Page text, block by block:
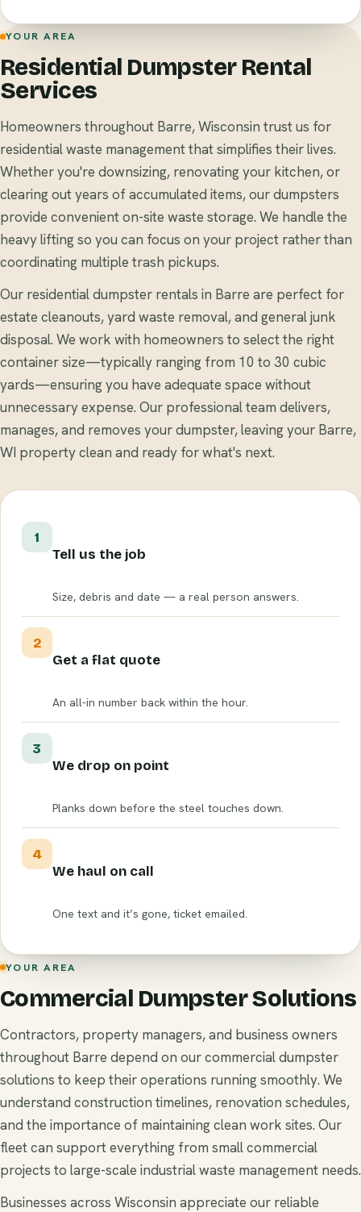
YOUR AREA
Residential Dumpster Rental
Services
Homeowners throughout Barre, Wisconsin trust us for
residential waste management that simplifies their lives.
Whether you're downsizing, renovating your kitchen, or
clearing out years of accumulated items, our dumpsters
provide convenient on-site waste storage. We handle the
heavy lifting so you can focus on your project rather than
coordinating multiple trash pickups.
Our residential dumpster rentals in Barre are perfect for
estate cleanouts, yard waste removal, and general junk
disposal. We work with homeowners to select the right
container size—typically ranging from 10 to 30 cubic
yards—ensuring you have adequate space without
unnecessary expense. Our professional team delivers,
manages, and removes your dumpster, leaving your Barre,
WI property clean and ready for what's next.
1
Tell us the job
Size, debris and date — a real person answers.
2
Get a flat quote
An all-in number back within the hour.
3
We drop on point
Planks down before the steel touches down.
4
We haul on call
One text and it’s gone, ticket emailed.
YOUR AREA
Commercial Dumpster Solutions
Contractors, property managers, and business owners
throughout Barre depend on our commercial dumpster
solutions to keep their operations running smoothly. We
understand construction timelines, renovation schedules,
and the importance of maintaining clean work sites. Our
fleet can support everything from small commercial
projects to large-scale industrial waste management needs.
Businesses across Wisconsin appreciate our reliable